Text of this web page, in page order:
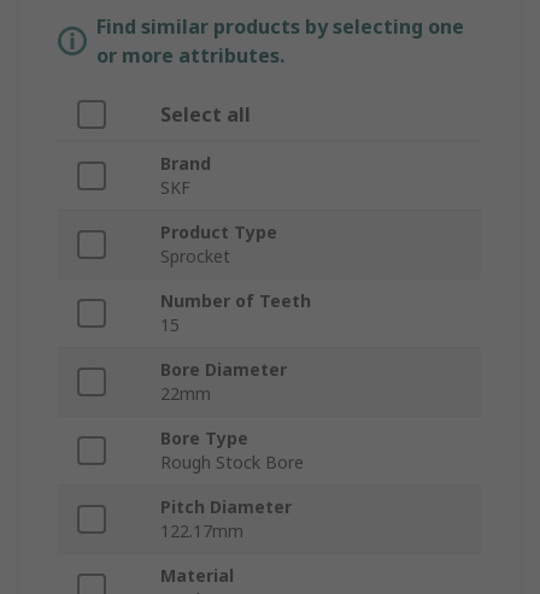
Find similar products by selecting one
or more attributes.
Select all
Brand
SKF
Product Type
Sprocket
Number of Teeth
15
Bore Diameter
22mm
Bore Type
Rough Stock Bore
Pitch Diameter
122.17mm
Material